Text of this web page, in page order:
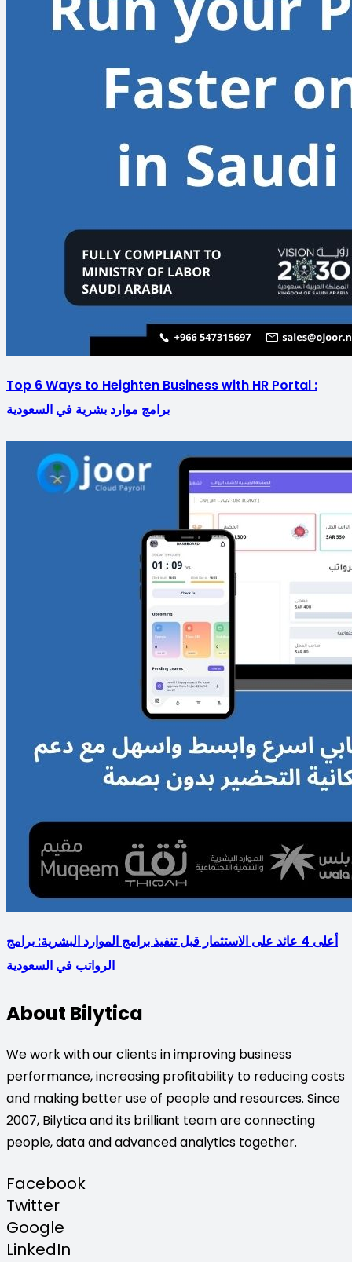
Top 6 Ways to Heighten Business with HR Portal :
برامج موارد بشرية في السعودية
أعلى 4 عائد على الاستثمار قبل تنفيذ برامج الموارد البشرية: برامج
الرواتب في السعودية
About Bilytica
We work with our clients in improving business
performance, increasing profitability to reducing costs
and making better use of people and resources. Since
2007, Bilytica and its brilliant team are connecting
people, data and advanced analytics together.
Facebook
Twitter
Google
LinkedIn